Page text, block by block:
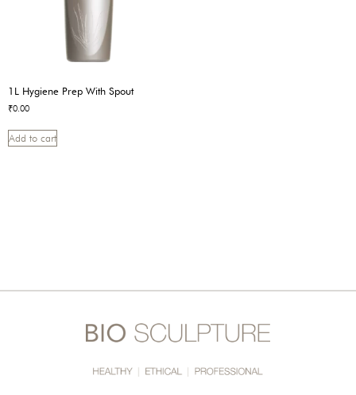
1L Hygiene Prep With Spout
₹0.00
Add to cart